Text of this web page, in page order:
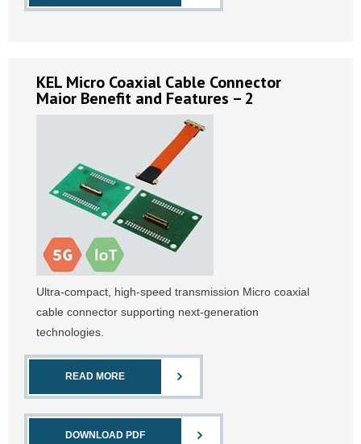
KEL Micro Coaxial Cable Connector
Maior Benefit and Features – 2
Ultra-compact, high-speed transmission Micro coaxial
cable connector supporting next-generation
technologies.
READ MORE
DOWNLOAD PDF